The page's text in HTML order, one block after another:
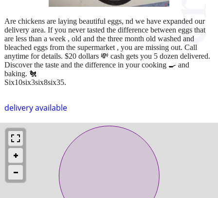
delivery available
Are chickens are laying beautiful eggs, nd we have expanded our
delivery area. If you never tasted the difference between eggs that
are less than a week , old and the three month old washed and
bleached eggs from the supermarket , you are missing out. Call
anytime for details. $20 dollars 💸 cash gets you 5 dozen delivered.
Discover the taste and the difference in your cooking 🍳 and
baking. 🐔
Six10six3six8six35.